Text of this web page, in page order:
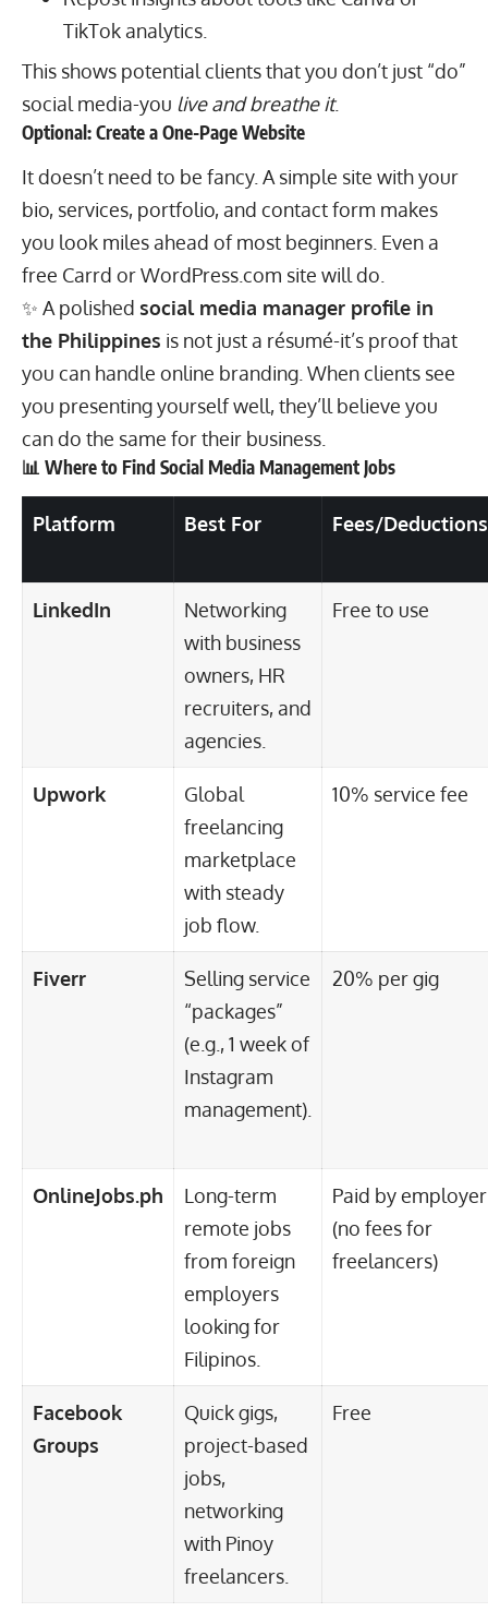
TikTok analytics.
This shows potential clients that you don’t just “do”
social media-you live and breathe it.
Optional: Create a One-Page Website
It doesn’t need to be fancy. A simple site with your
bio, services, portfolio, and contact form makes
you look miles ahead of most beginners. Even a
free Carrd or WordPress.com site will do.
✨ A polished social media manager profile in
the Philippines is not just a résumé-it’s proof that
you can handle online branding. When clients see
you presenting yourself well, they’ll believe you
can do the same for their business.
📊 Where to Find Social Media Management Jobs
Platform Best For Fees/Deductions
LinkedIn
Networking
with business
owners, HR
recruiters, and
agencies.
Free to use
Upwork
Global
freelancing
marketplace
with steady
job flow.
10% service fee
Fiverr
Selling service
“packages”
(e.g., 1 week of
Instagram
management).
20% per gig
OnlineJobs.ph
Long-term
remote jobs
from foreign
employers
looking for
Filipinos.
Paid by employer
(no fees for
freelancers)
Facebook
Groups
Quick gigs,
project-based
jobs,
networking
with Pinoy
freelancers.
Free